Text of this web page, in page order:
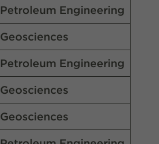
Petroleum Engineering
Geosciences
Petroleum Engineering
Geosciences
Geosciences